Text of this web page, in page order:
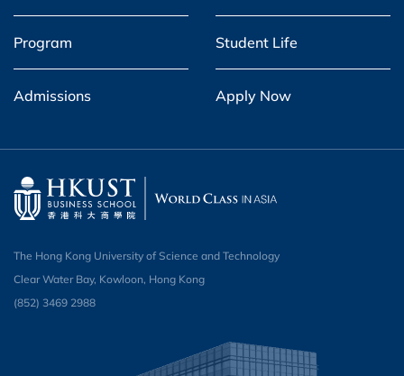
Program Student Life
Admissions Apply Now
The Hong Kong University of Science and Technology
Clear Water Bay, Kowloon, Hong Kong
(852) 3469 2988​